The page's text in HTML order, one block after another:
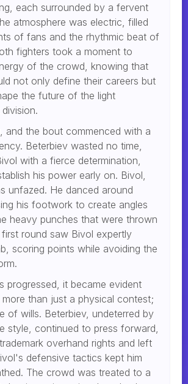
each surrounded by a fervent
atmosphere was electric, filled
of fans and the rhythmic beat of
fighters took a moment to
of the crowd, knowing that
not only define their careers but
the future of the light
and the bout commenced with a
Beterbiev wasted no time,
with a fierce determination,
his power early on. Bivol,
unfazed. He danced around
his footwork to create angles
heavy punches that were thrown
round saw Bivol expertly
scoring points while avoiding the
progressed, it became evident
than just a physical contest;
of wills. Beterbiev, undeterred by
style, continued to press forward,
overhand rights and left
defensive tactics kept him
The crowd was treated to a